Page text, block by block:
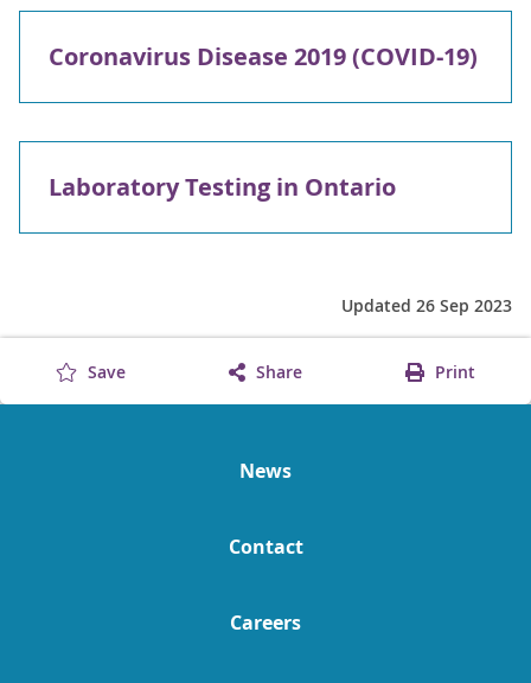
Coronavirus Disease 2019 (COVID-19)
Laboratory Testing in Ontario
Updated 26 Sep 2023
Save Share Print
News
Contact
Careers